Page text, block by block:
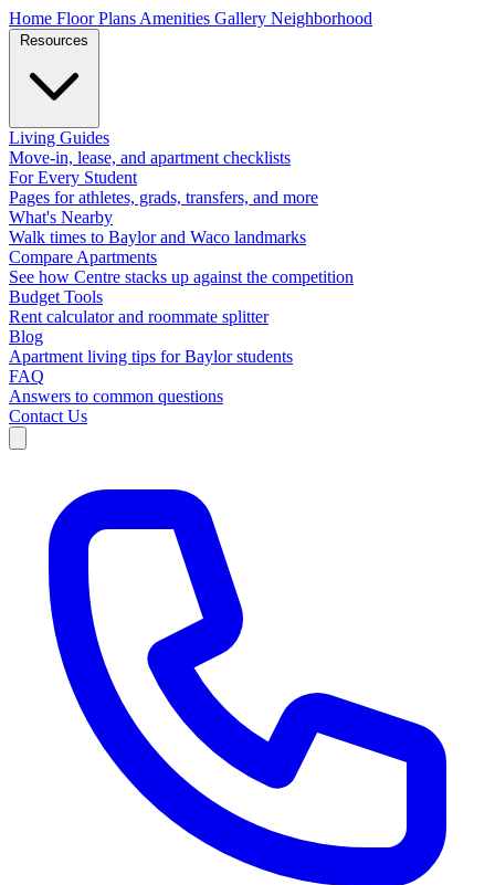
Home Floor Plans Amenities Gallery Neighborhood
Living Guides
Move-in, lease, and apartment checklists
For Every Student
Pages for athletes, grads, transfers, and more
What's Nearby
Walk times to Baylor and Waco landmarks
Compare Apartments
See how Centre stacks up against the competition
Budget Tools
Rent calculator and roommate splitter
Blog
Apartment living tips for Baylor students
FAQ
Answers to common questions
Contact Us